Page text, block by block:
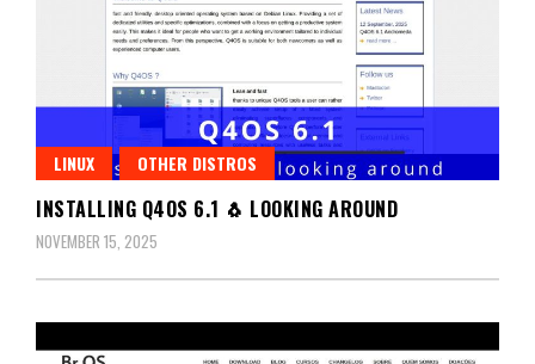
LINUX OTHER DISTROS
INSTALLING Q4OS 6.1 🐧 LOOKING AROUND
NOVEMBER 15, 2025